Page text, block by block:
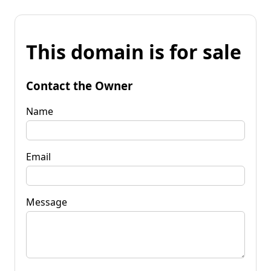
This domain is for sale
Contact the Owner
Name
Email
Message